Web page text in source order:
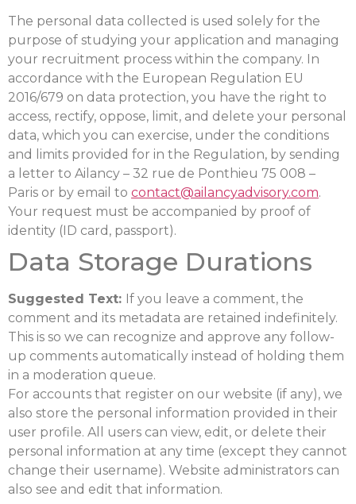
The personal data collected is used solely for the
purpose of studying your application and managing
your recruitment process within the company. In
accordance with the European Regulation EU
2016/679 on data protection, you have the right to
access, rectify, oppose, limit, and delete your personal
data, which you can exercise, under the conditions
and limits provided for in the Regulation, by sending
a letter to Ailancy – 32 rue de Ponthieu 75 008 –
Paris or by email to contact@ailancyadvisory.com.
Your request must be accompanied by proof of
identity (ID card, passport).
Data Storage Durations
Suggested Text: If you leave a comment, the
comment and its metadata are retained indefinitely.
This is so we can recognize and approve any follow-
up comments automatically instead of holding them
in a moderation queue.
For accounts that register on our website (if any), we
also store the personal information provided in their
user profile. All users can view, edit, or delete their
personal information at any time (except they cannot
change their username). Website administrators can
also see and edit that information.